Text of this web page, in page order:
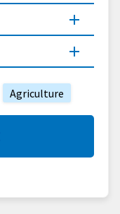
Agriculture